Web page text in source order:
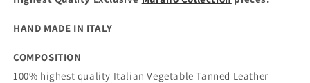
HAND MADE IN ITALY
COMPOSITION
100% highest quality ItalianVegetable Tanned Leather